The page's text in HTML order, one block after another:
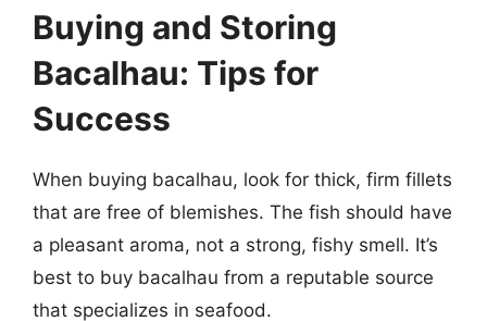
Buying and Storing
Bacalhau: Tips for
Success
When buying bacalhau, look for thick, firm fillets
that are free of blemishes. The fish should have
a pleasant aroma, not a strong, fishy smell. It’s
best to buy bacalhau from a reputable source
that specializes in seafood.